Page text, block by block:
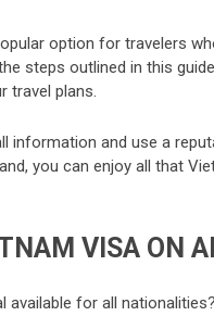
option for travelers
steps outlined in this
travel plans.
information and use a
you can enjoy all that
VISA ON
available for all